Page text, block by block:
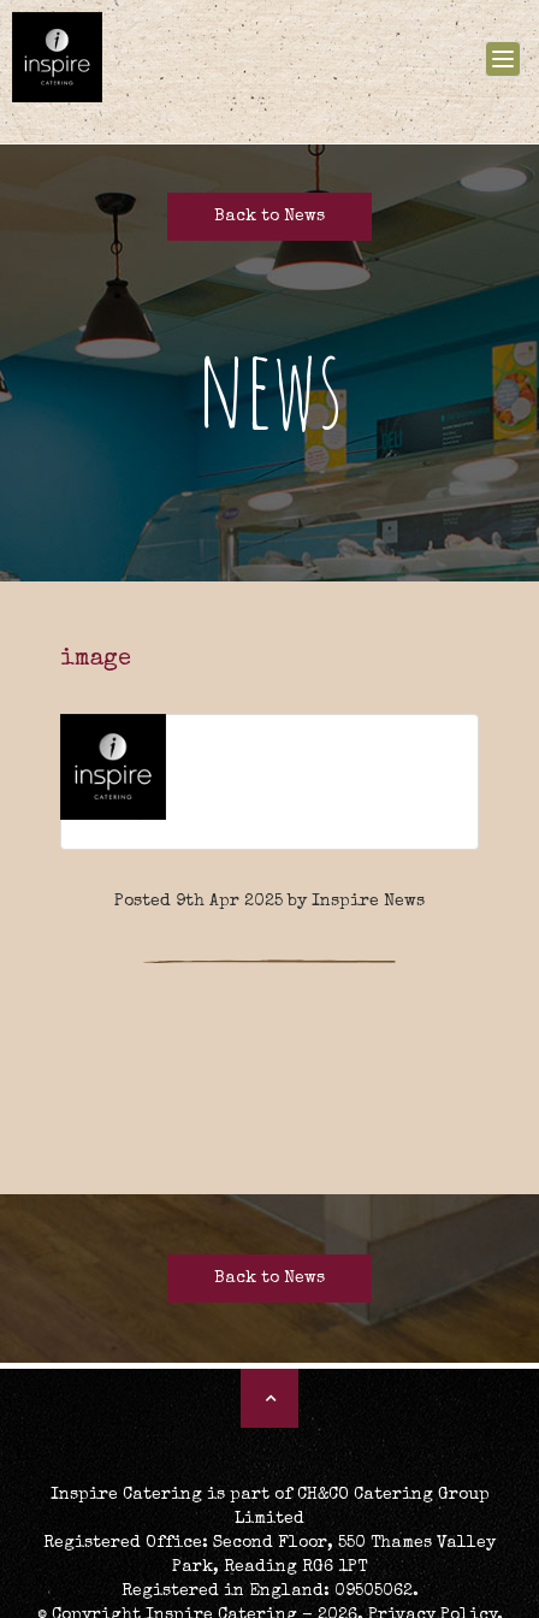
Back to News
news
image
Posted 9th Apr 2025 by Inspire News
Back to News
Inspire Catering is part of CH&CO Catering Group
Limited
Registered Office: Second Floor, 550 Thames Valley
Park, Reading RG6 1PT
Registered in England: 09505062.